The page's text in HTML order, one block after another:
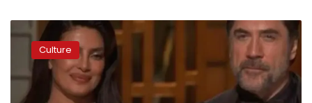
‘Free
Palestine’
Javier
Culture